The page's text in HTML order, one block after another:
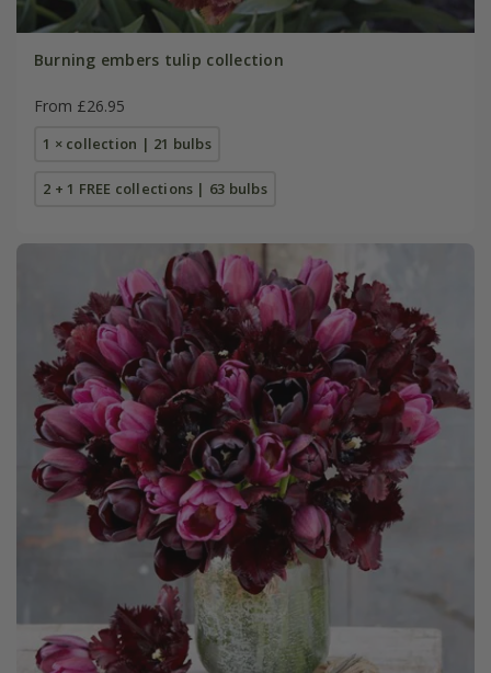
Burning embers tulip collection
From £26.95
1 × collection | 21 bulbs
2 + 1 FREE collections | 63 bulbs